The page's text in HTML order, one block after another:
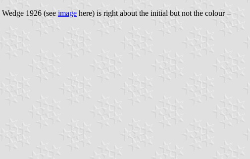
1926 (see image here) is right about the initial but not the colour –